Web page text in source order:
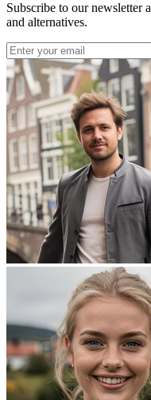
Subscribe to our newsletter
and alternatives.